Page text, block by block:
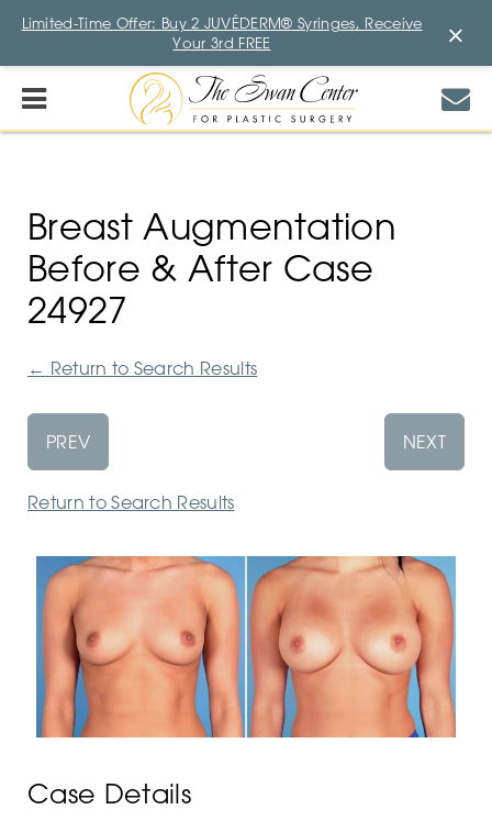
Breast Augmentation
Before & After Case
24927
← Return to Search Results
PREV NEXT
Return to Search Results
Case Details
Limited-Time Offer: Buy 2 JUVÉDERM® Syringes, Receive
Your 3rd FREE
×